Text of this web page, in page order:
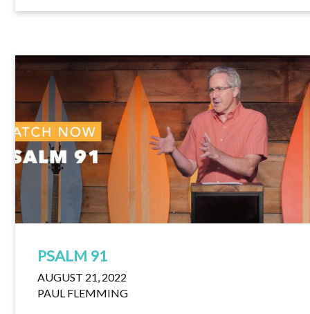
PSALM 91
AUGUST 21, 2022
PAUL FLEMMING